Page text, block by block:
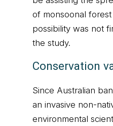
of monsoonal
possibility was not
the study.
Conservation
Since Australian
an invasive non-
environmental